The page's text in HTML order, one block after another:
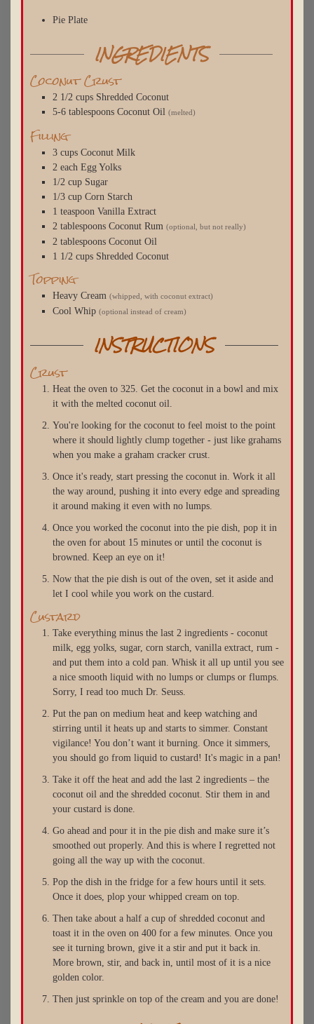
Pie Plate
INGREDIENTS
Coconut Crust
2 1/2 cups Shredded Coconut
5-6 tablespoons Coconut Oil (melted)
Filling
3 cups Coconut Milk
2 each Egg Yolks
1/2 cup Sugar
1/3 cup Corn Starch
1 teaspoon Vanilla Extract
2 tablespoons Coconut Rum (optional, but not really)
2 tablespoons Coconut Oil
1 1/2 cups Shredded Coconut
Topping
Heavy Cream (whipped, with coconut extract)
Cool Whip (optional instead of cream)
INSTRUCTIONS
Crust
Heat the oven to 325. Get the coconut in a bowl and mix
it with the melted coconut oil.
You're looking for the coconut to feel moist to the point
where it should lightly clump together - just like grahams
when you make a graham cracker crust.
Once it's ready, start pressing the coconut in. Work it all
the way around, pushing it into every edge and spreading
it around making it even with no lumps.
Once you worked the coconut into the pie dish, pop it in
the oven for about 15 minutes or until the coconut is
browned. Keep an eye on it!
Now that the pie dish is out of the oven, set it aside and
let I cool while you work on the custard.
Custard
Take everything minus the last 2 ingredients - coconut
milk, egg yolks, sugar, corn starch, vanilla extract, rum -
and put them into a cold pan. Whisk it all up until you see
a nice smooth liquid with no lumps or clumps or flumps.
Sorry, I read too much Dr. Seuss.
Put the pan on medium heat and keep watching and
stirring until it heats up and starts to simmer. Constant
vigilance! You don’t want it burning. Once it simmers,
you should go from liquid to custard! It's magic in a pan!
Take it off the heat and add the last 2 ingredients – the
coconut oil and the shredded coconut. Stir them in and
your custard is done.
Go ahead and pour it in the pie dish and make sure it’s
smoothed out properly. And this is where I regretted not
going all the way up with the coconut.
Pop the dish in the fridge for a few hours until it sets.
Once it does, plop your whipped cream on top.
Then take about a half a cup of shredded coconut and
toast it in the oven on 400 for a few minutes. Once you
see it turning brown, give it a stir and put it back in.
More brown, stir, and back in, until most of it is a nice
golden color.
Then just sprinkle on top of the cream and you are done!